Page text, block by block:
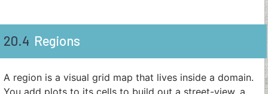
20.4 Regions
A region is a visual grid map that lives inside a domain.
You add plots to its cells to build out a street-view, a